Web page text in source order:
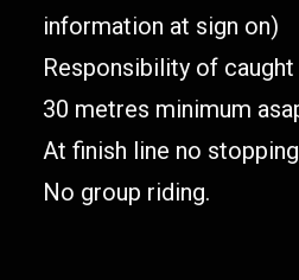
information at sign on)
Responsibility of
30 metres minimum
At finish line no
No group riding.